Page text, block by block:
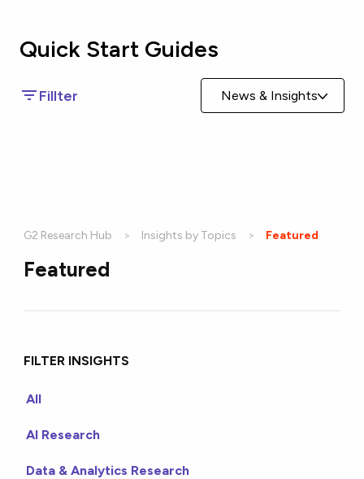
Quick Start Guides
Fillter News & Insights
G2 Research Hub Insights by Topics Current:
Featured
Featured
FILTER INSIGHTS
All
AI Research
Data & Analytics Research